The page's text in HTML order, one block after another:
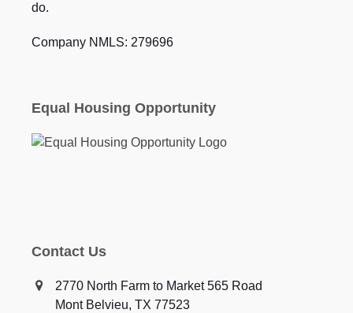
do.
Company NMLS: 279696
Equal Housing Opportunity
Contact Us
2770 North Farm to Market 565 Road
Mont Belvieu, TX 77523